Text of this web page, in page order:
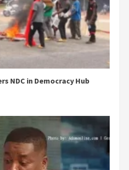
NDC in Democracy Hub